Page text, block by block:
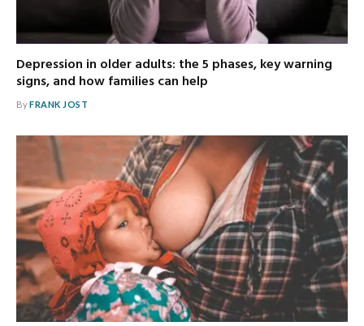
Depression in older adults: the 5 phases, key warning
signs, and how families can help
ByFRANK JOST